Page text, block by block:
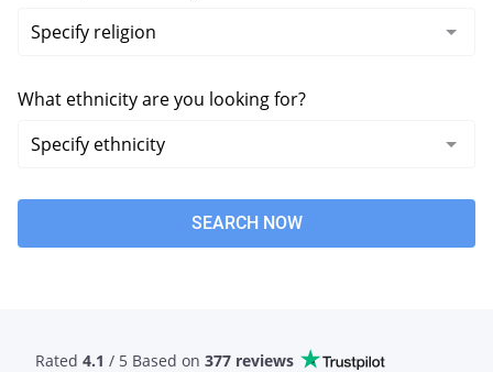
What ethnicity are you looking for?
SEARCH NOW
Rated 4.1 / 5 Based on 377 reviews